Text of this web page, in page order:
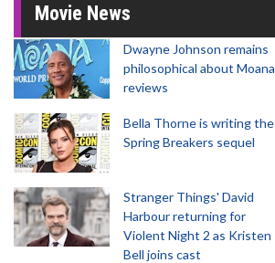
Movie News
Dwayne Johnson remains
philosophical about Moana
reviews
Bella Thorne is writing the
Spring Breakers sequel
Stranger Things' David
Harbour returning for
Violent Night 2 as Kristen
Bell joins cast